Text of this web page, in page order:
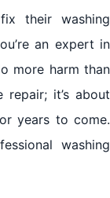
their washing
an expert in
more harm than
it’s about
years to come.
washing